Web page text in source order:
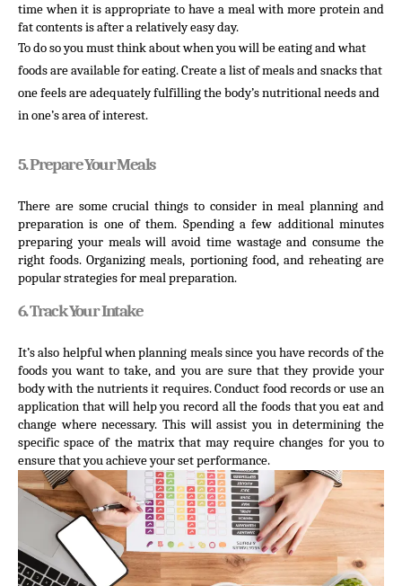
time when it is appropriate to have a meal with more protein and
fat contents is after a relatively easy day.
To do so you must think about when you will be eating and what
foods are available for eating. Create a list of meals and snacks that
one feels are adequately fulfilling the body’s nutritional needs and
in one’s area of interest.
5. Prepare Your Meals
There are some crucial things to consider in meal planning and
preparation is one of them. Spending a few additional minutes
preparing your meals will avoid time wastage and consume the
right foods. Organizing meals, portioning food, and reheating are
popular strategies for meal preparation.
6. Track Your Intake
It’s also helpful when planning meals since you have records of the
foods you want to take, and you are sure that they provide your
body with the nutrients it requires. Conduct food records or use an
application that will help you record all the foods that you eat and
change where necessary. This will assist you in determining the
specific space of the matrix that may require changes for you to
ensure that you achieve your set performance.